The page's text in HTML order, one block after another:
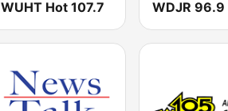
WUHT Hot 107.7